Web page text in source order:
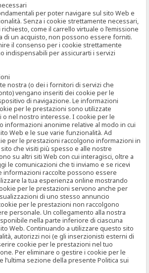
per poter navigare sul sito Web e
Senza i cookie strettamente necessari,
come il carrello virtuale o l’emissione
di un acquisto, non possono essere forniti.
il consenso per i cookie strettamente
indispensabili per assicurarti i servizi
nostra (o dei i fornitori di servizi che
vengano inseriti dei cookie per le
di navigazione. Le informazioni
per le prestazioni sono utilizzate
o nel nostro interesse. I cookie per le
informazioni anonime relative al modo in cui
Web e le sue varie funzionalità. Ad
per le prestazioni raccolgono informazioni in
che visiti più spesso e alle nostre
su altri siti Web con cui interagisci, oltre a
le comunicazioni che ti inviamo e se ricevi
informazioni raccolte possono essere
la tua esperienza online mostrando
per le prestazioni servono anche per
di uno stesso annuncio
per le prestazioni non raccolgono
personale. Un collegamento alla nostra
nella parte inferiore di ciascuna
Web. Continuando a utilizzare questo sito
autorizzi noi (e gli inserzionisti esterni di
cookie per le prestazioni nel tuo
Per eliminare o gestire i cookie per le
l’ultima sezione della presente Politica sui